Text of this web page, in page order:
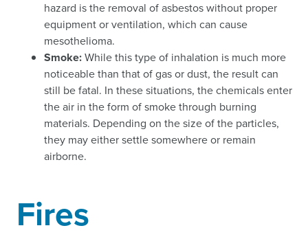
hazard is the removal of asbestos without proper
equipment or ventilation, which can cause
mesothelioma.
Smoke:While this type of inhalation is much more
noticeable than that of gas or dust, the result can
still be fatal. In these situations, the chemicals enter
the air in the form of smoke through burning
materials. Depending on the size of the particles,
they may either settle somewhere or remain
airborne.
Fires